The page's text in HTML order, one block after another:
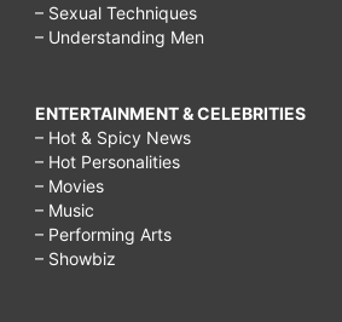
– Sexual Techniques
– Understanding Men
ENTERTAINMENT & CELEBRITIES
– Hot & Spicy News
– Hot Personalities
– Movies
– Music
– Performing Arts
– Showbiz